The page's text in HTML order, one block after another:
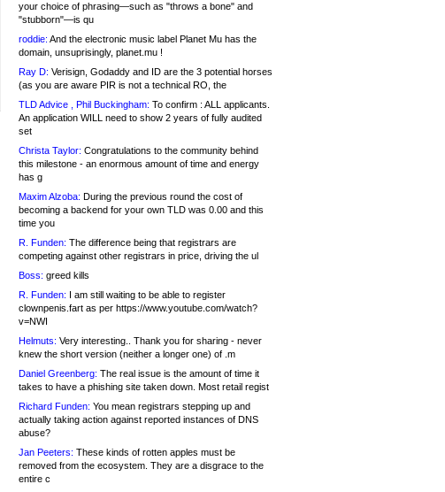
your choice of phrasing—such as "throws a bone" and
"stubborn"—is qu
roddie: And the electronic music label Planet Mu has the
domain, unsuprisingly, planet.mu !
Ray D: Verisign, Godaddy and ID are the 3 potential horses
(as you are aware PIR is not a technical RO, the
TLD Advice , Phil Buckingham: To confirm : ALL applicants.
An application WILL need to show 2 years of fully audited
set
Christa Taylor: Congratulations to the community behind
this milestone - an enormous amount of time and energy
has g
Maxim Alzoba: During the previous round the cost of
becoming a backend for your own TLD was 0.00 and this
time you
R. Funden: The difference being that registrars are
competing against other registrars in price, driving the ul
Boss: greed kills
R. Funden: I am still waiting to be able to register
clownpenis.fart as per https://www.youtube.com/watch?
v=NWI
Helmuts: Very interesting.. Thank you for sharing - never
knew the short version (neither a longer one) of .m
Daniel Greenberg: The real issue is the amount of time it
takes to have a phishing site taken down. Most retail regist
Richard Funden: You mean registrars stepping up and
actually taking action against reported instances of DNS
abuse?
Jan Peeters: These kinds of rotten apples must be
removed from the ecosystem. They are a disgrace to the
entire c